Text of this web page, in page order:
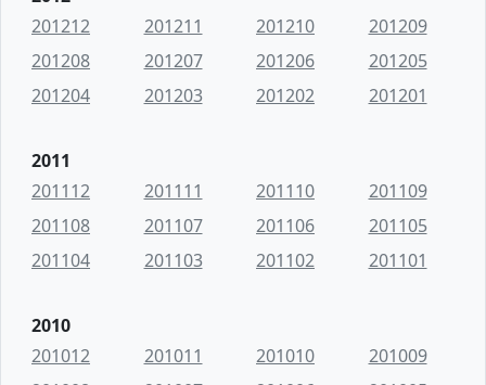
201212
201211 201210
201209
201208
201207 201206
201205
201204
201203 201202 201201
2011
201112
201111 201110
201109
201108
201107 201106
201105
201104
201103 201102 201101
2010
201012
201011 201010
201009